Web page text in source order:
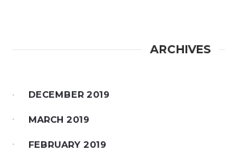
ARCHIVES
DECEMBER 2019
MARCH 2019
FEBRUARY 2019